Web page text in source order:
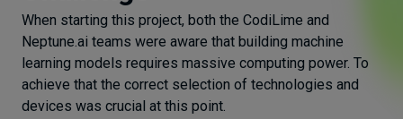
When starting this project, both the CodiLime and
Neptune.ai teams were aware that building machine
learning models requires massive computing power. To
achieve that the correct selection of technologies and
devices was crucial at this point.